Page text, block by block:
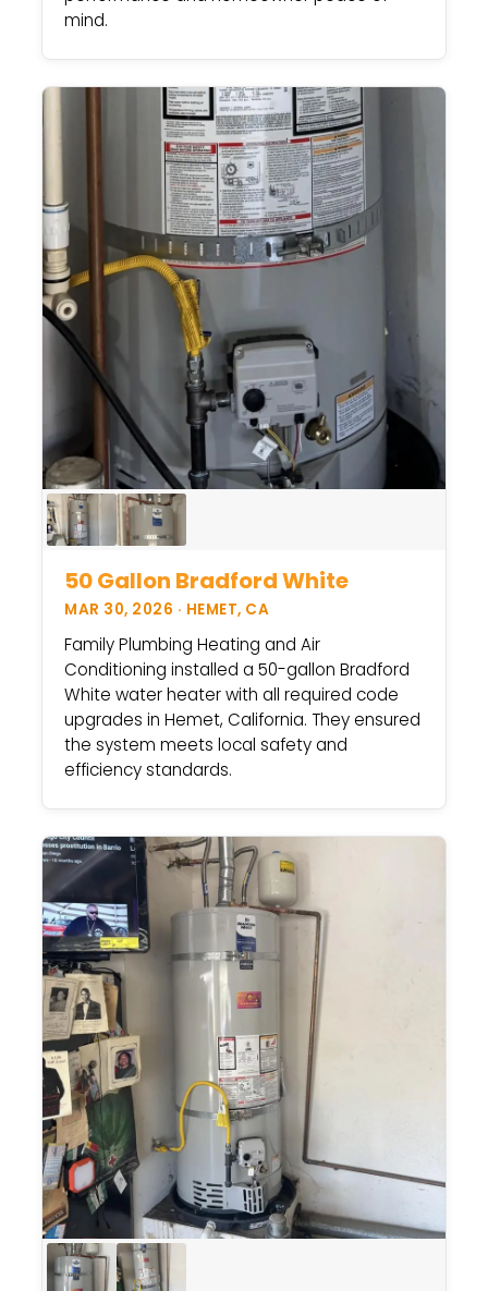
mind.
50 Gallon Bradford White
MAR 30, 2026 · HEMET, CA
Family Plumbing Heating and Air
Conditioning installed a 50-gallon Bradford
White water heater with all required code
upgrades in Hemet, California. They ensured
the system meets local safety and
efficiency standards.